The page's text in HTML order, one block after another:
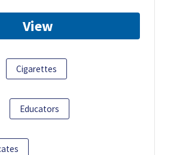
View
Cigarettes
Educators